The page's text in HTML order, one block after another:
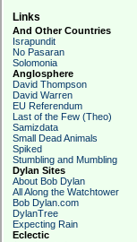
Links
And Other Countries
Israpundit
No Pasaran
Solomonia
Anglosphere
David Thompson
David Warren
EU Referendum
Last of the Few (Theo)
Samizdata
Small Dead Animals
Spiked
Stumbling and Mumbling
Dylan Sites
About Bob Dylan
All Along the Watchtower
Bob Dylan.com
DylanTree
Expecting Rain
Eclectic